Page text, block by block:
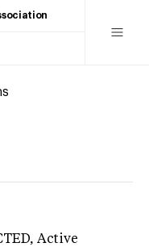
, Active